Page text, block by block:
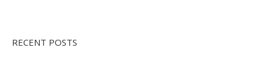
RECENT POSTS